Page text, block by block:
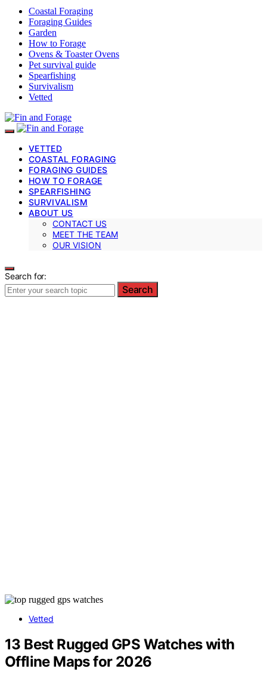
Coastal Foraging
Foraging Guides
Garden
How to Forage
Ovens & Toaster Ovens
Pet survival guide
Spearfishing
Survivalism
Vetted
VETTED
COASTAL FORAGING
FORAGING GUIDES
HOW TO FORAGE
SPEARFISHING
SURVIVALISM
ABOUT US
CONTACT US
MEET THE TEAM
OUR VISION
Search for:
Search
Vetted
13 Best Rugged GPS Watches with
Offline Maps for 2026